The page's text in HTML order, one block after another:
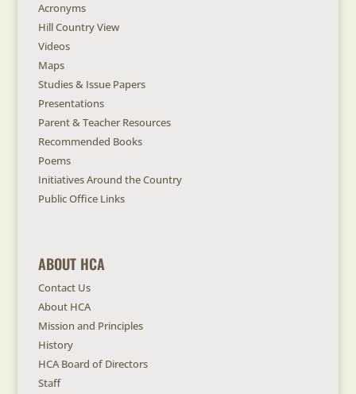
Acronyms
Hill Country View
Videos
Maps
Studies & Issue Papers
Presentations
Parent & Teacher Resources
Recommended Books
Poems
Initiatives Around the Country
Public Office Links
ABOUT HCA
Contact Us
About HCA
Mission and Principles
History
HCA Board of Directors
Staff